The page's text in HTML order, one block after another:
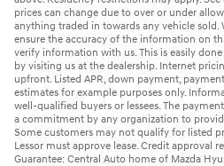
prices can change due to over or under
anything traded in towards any vehicle sold.
ensure the accuracy of the information on
verify information with us. This is easily
by visiting us at the dealership. Internet
upfront. Listed APR, down payment,
estimates for example purposes only.
well-qualified buyers or lessees. The
a commitment by any organization to
Some customers may not qualify for listed
Lessor must approve lease. Credit approval
Guarantee: Central Auto home of Mazda